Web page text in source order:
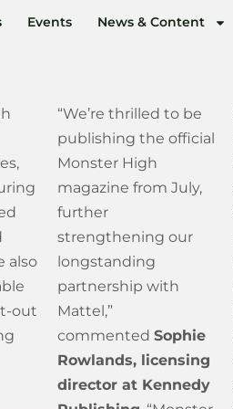
Events News & Content
also
out
“We’re thrilled to be
publishing the official
Monster High
magazine from July,
further
strengthening our
longstanding
partnership with
Mattel,”
commented Sophie
Rowlands, licensing
director at Kennedy